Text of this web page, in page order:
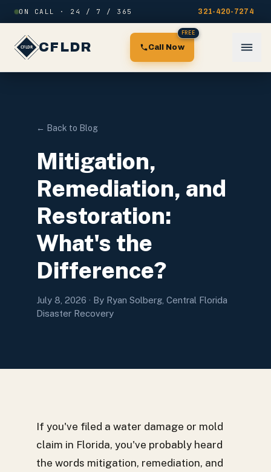
Skip to content
ON CALL · 24 / 7 / 365 321-420-7274
CFLDR Call Now
FREE
← Back to Blog
Mitigation,
Remediation, and
Restoration:
What's the
Difference?
July 8, 2026 · By Ryan Solberg, Central Florida
Disaster Recovery
If you've filed a water damage or mold
claim in Florida, you've probably heard
the words mitigation, remediation, and